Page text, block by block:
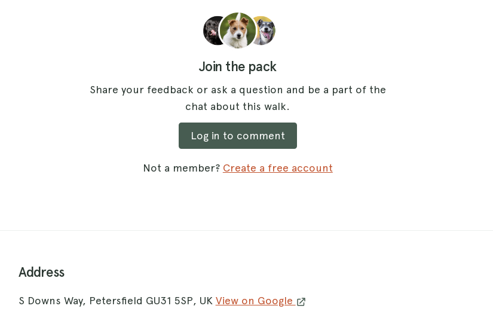
Join the pack
Share your feedback or ask a question and be a part of the
chat about this walk.
Log in to comment
Not a member? Create a free account
Address
S Downs Way, Petersfield GU31 5SP, UK View on Google